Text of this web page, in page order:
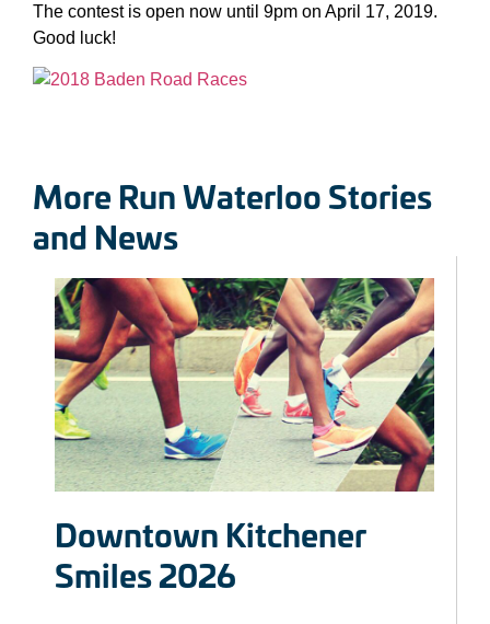
The contest is open now until 9pm on April 17, 2019.
Good luck!
More Run Waterloo Stories
and News
Downtown Kitchener
Smiles 2026